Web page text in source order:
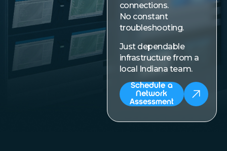
connections.
No constant
troubleshooting.
Just dependable
infrastructure from a
local Indiana team.
Schedule a
Network
Assessment